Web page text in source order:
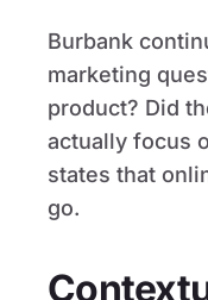
Burbank
marketing
product? Did
actually focus
states that
go.